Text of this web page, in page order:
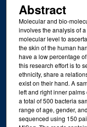
Abstract
Molecular and bio-
involves the analysis of
molecular level to
the skin of the human
have a low percentage
this research effort is to
ethnicity, share a
exist on their hand. A
left and right inner
a total of 500 bacteria
range of age, gender,
sequenced using 150